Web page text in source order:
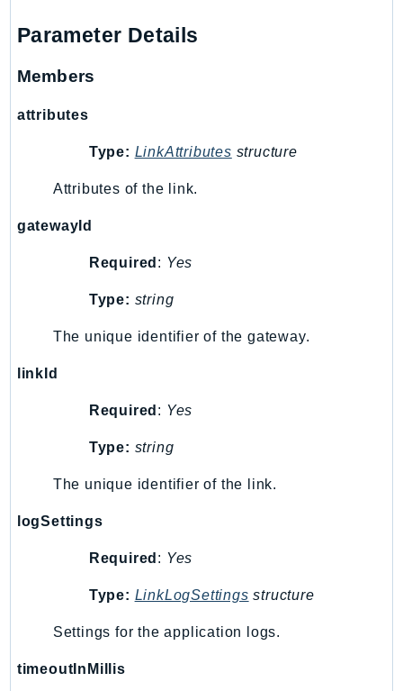
IoTWireless
ivschat
IVSRealTime
KafkaConnect
kendra
Keyspaces
KeyspacesStreams
KinesisAnalytics
KinesisAnalyticsV2
KinesisVideoMedia
Kms
LakeFormation
LambdaCore
LambdaMicrovms
LexModelBuildingService
LexModelsV2
Parameter Details
Members
attributes
Type: LinkAttributes structure
Attributes of the link.
gatewayId
Required : Yes
Type: string
The unique identifier of the gateway.
linkId
Required : Yes
Type: string
The unique identifier of the link.
logSettings
Required : Yes
Type: LinkLogSettings structure
Settings for the application logs.
timeoutInMillis